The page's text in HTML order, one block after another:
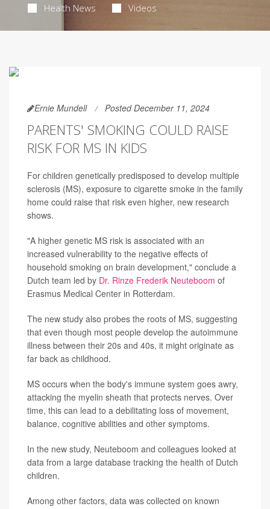
Health News Videos
Ernie Mundell Posted December 11, 2024
PARENTS' SMOKING COULD RAISE
RISK FOR MS IN KIDS
For children genetically predisposed to develop multiple
sclerosis (MS), exposure to cigarette smoke in the family
home could raise that risk even higher, new research
shows.
"A higher genetic MS risk is associated with an
increased vulnerability to the negative effects of
household smoking on brain development," conclude a
Dutch team led by Dr. Rinze Frederik Neuteboom of
Erasmus Medical Center in Rotterdam.
The new study also probes the roots of MS, suggesting
that even though most people develop the autoimmune
illness between their 20s and 40s, it might originate as
far back as childhood.
MS occurs when the body's immune system goes awry,
attacking the myelin sheath that protects nerves. Over
time, this can lead to a debilitating loss of movement,
balance, cognitive abilities and other symptoms.
In the new study, Neuteboom and colleagues looked at
data from a large database tracking the health of Dutch
children.
Among other factors, data was collected on known